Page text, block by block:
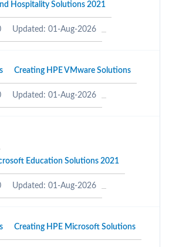
Hospitality Solutions 2021
Updated: 01-Aug-2026
Creating HPE VMware Solutions
Updated: 01-Aug-2026
Education Solutions 2021
Updated: 01-Aug-2026
Creating HPE Microsoft Solutions